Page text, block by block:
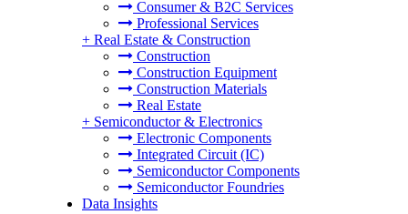
Consumer & B2C Services
Professional Services
+ Real Estate & Construction
Construction
Construction Equipment
Construction Materials
Real Estate
+ Semiconductor & Electronics
Electronic Components
Integrated Circuit (IC)
Semiconductor Components
Semiconductor Foundries
Data Insights